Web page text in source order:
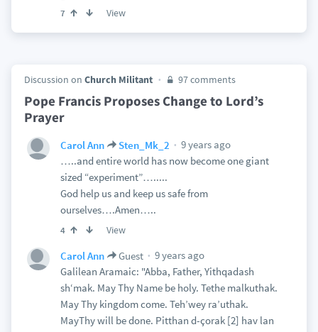
7 View
Discussion on Church Militant 97 comments
Pope Francis Proposes Change to Lord’s
Prayer
Carol Ann Sten_Mk_2
9 years ago
…..and entire world has now become one giant
sized “experiment”….....
God help us and keep us safe from
ourselves….Amen…..
4 View
Carol Ann Guest
9 years ago
Galilean Aramaic: "Abba, Father, Yithqadash
sh‘mak. May Thy Name be holy. Tethe malkuthak.
May Thy kingdom come. Teh’wey ra’uthak.
MayThy will be done. Pitthan d-çorak [2] hav lan